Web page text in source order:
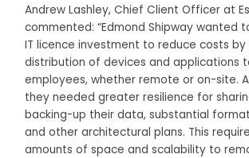
Andrew Lashley, Chief Client Officer at
commented: “Edmond Shipway wanted
IT licence investment to reduce costs
distribution of devices and applications
employees, whether remote or on-site.
they needed greater resilience for
backing-up their data, substantial
and other architectural plans. This
amounts of space and scalability to